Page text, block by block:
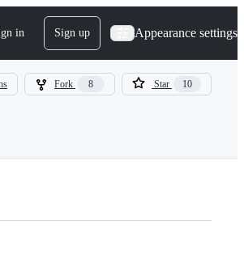
in Sign up Appearance settings
Fork 8 Star 10